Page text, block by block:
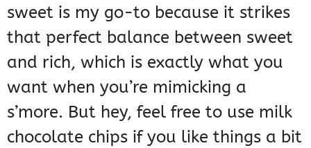
sweet is my go-to because it strikes
that perfect balance between sweet
and rich, which is exactly what you
want when you’re mimicking a
s’more. But hey, feel free to use milk
chocolate chips if you like things a bit